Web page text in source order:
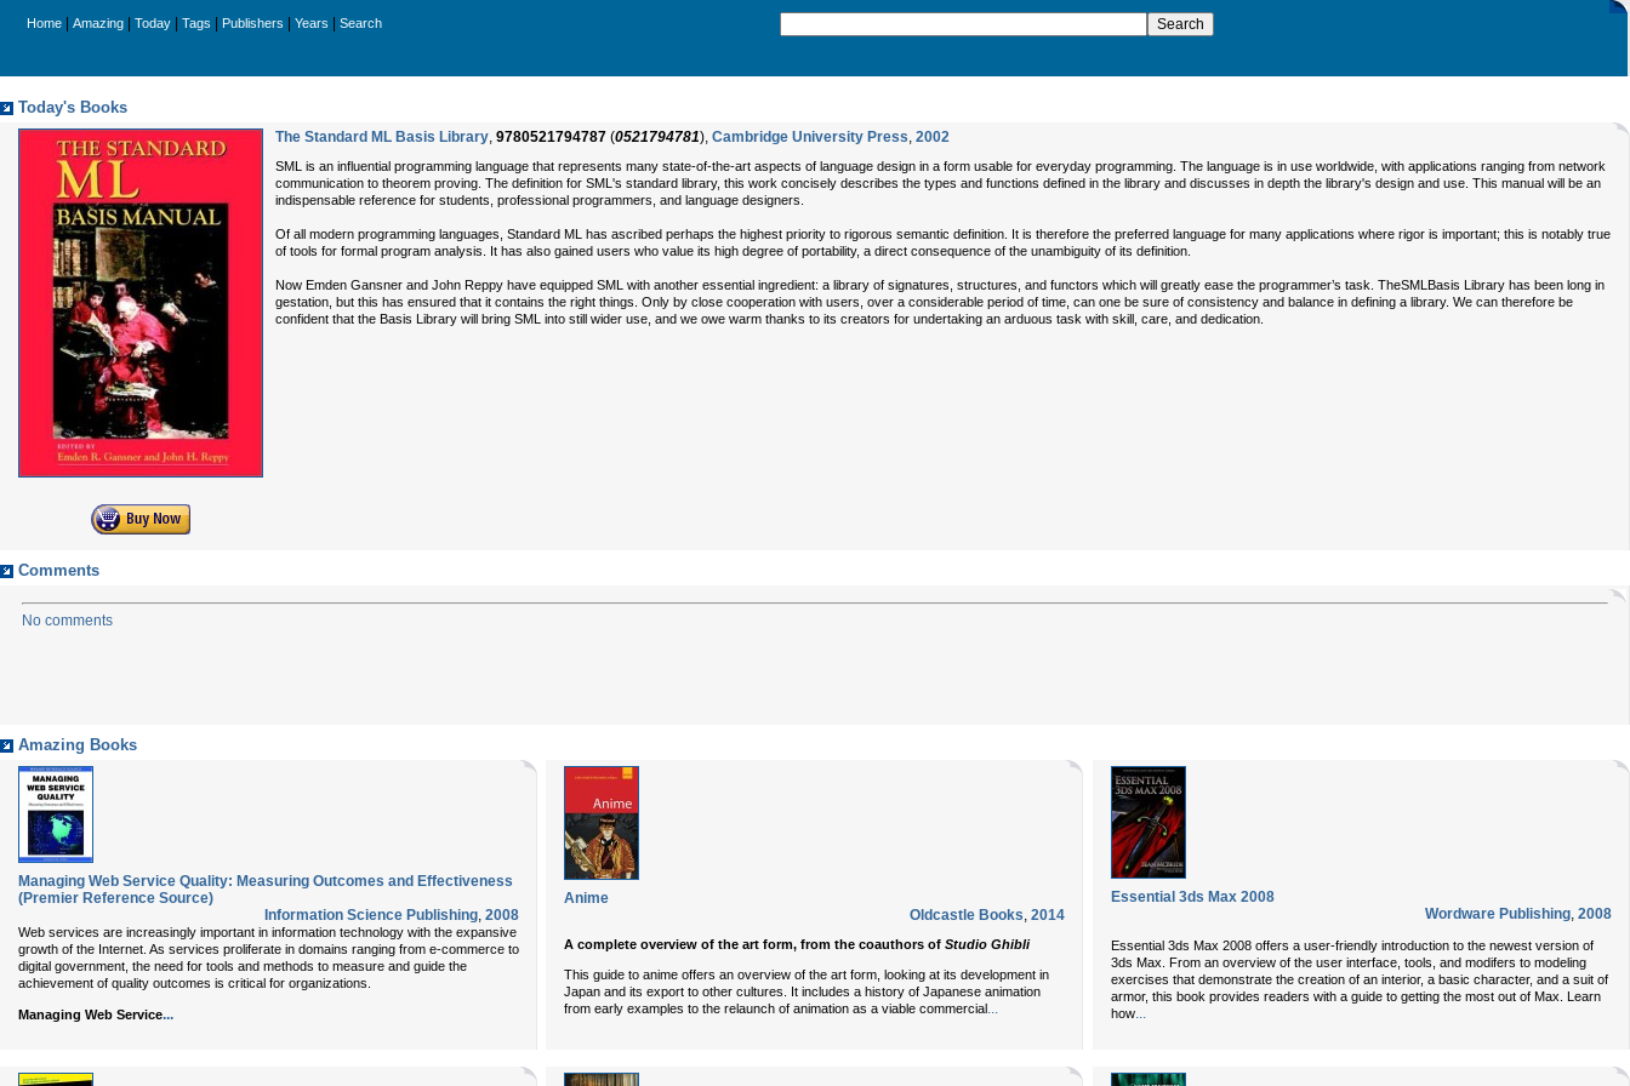
Home Amazing Today Tags Publishers Years Search
Today's Books
The Standard ML Basis Library, 9780521794787 (0521794781), Cambridge University Press, 2002
SML is an influential programming language that represents many state-of-the-art aspects of language design in a form usable for everyday programming. The language is in use worldwide, with applications ranging from network
communication to theorem proving. The definition for SML's standard library, this work concisely describes the types and functions defined in the library and discusses in depth the library's design and use. This manual will be an
indispensable reference for students, professional programmers, and language designers.
Of all modern programming languages, Standard ML has ascribed perhaps the highest priority to rigorous semantic definition. It is therefore the preferred language for many applications where rigor is important; this is notably true
of tools for formal program analysis. It has also gained users who value its high degree of portability, a direct consequence of the unambiguity of its definition.
Now Emden Gansner and John Reppy have equipped SML with another essential ingredient: a library of signatures, structures, and functors which will greatly ease the programmer’s task. TheSMLBasis Library has been long in
gestation, but this has ensured that it contains the right things. Only by close cooperation with users, over a considerable period of time, can one be sure of consistency and balance in defining a library. We can therefore be
confident that the Basis Library will bring SML into still wider use, and we owe warm thanks to its creators for undertaking an arduous task with skill, care, and dedication.
Comments
No comments
Amazing Books
Managing Web Service Quality: Measuring Outcomes and Effectiveness
(Premier Reference Source)
Information Science Publishing, 2008
Web services are increasingly important in information technology with the expansive
growth of the Internet. As services proliferate in domains ranging from e-commerce to
digital government, the need for tools and methods to measure and guide the
achievement of quality outcomes is critical for organizations.
Managing Web Service...
Anime
Oldcastle Books, 2014
A complete overview of the art form, from the coauthors of Studio Ghibli
This guide to anime offers an overview of the art form, looking at its development in
Japan and its export to other cultures. It includes a history of Japanese animation
from early examples to the relaunch of animation as a viable commercial
Essential 3ds Max 2008
Wordware Publishing, 2008
Essential 3ds Max 2008 offers a user-friendly introduction to the newest version of
3ds Max. From an overview of the user interface, tools, and modifers to modeling
exercises that demonstrate the creation of an interior, a basic character, and a suit of
armor, this book provides readers with a guide to getting the most out of Max. Learn
how...